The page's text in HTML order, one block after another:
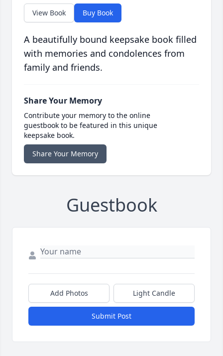
View Book Buy Book
A beautifully bound keepsake book filled
with memories and condolences from
family and friends.
Share Your Memory
Contribute your memory to the online
guestbook to be featured in this unique
keepsake book.
Share Your Memory
Guestbook
Add Photos Light Candle
Submit Post